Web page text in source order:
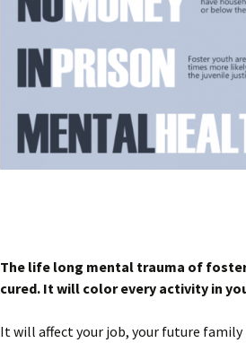
The life long mental trauma of
cured. It will color every activity in
It will affect your job, your future family